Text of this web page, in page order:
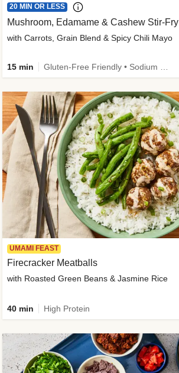
20 MIN OR LESS
Mushroom, Edamame & Cashew Stir-Fry
with Carrots, Grain Blend & Spicy Chili Mayo
15 min
UMAMI FEAST
Firecracker Meatballs
with Roasted Green Beans & Jasmine Rice
40 min High Protein